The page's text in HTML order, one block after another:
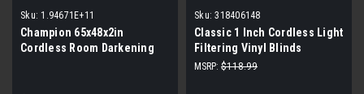
Sku: 1.94671E+11
Champion 65x48x2in
Cordless Room Darkening
Sku: 318406148
Classic 1 Inch Cordless Light
Filtering Vinyl Blinds
MSRP: $118.99